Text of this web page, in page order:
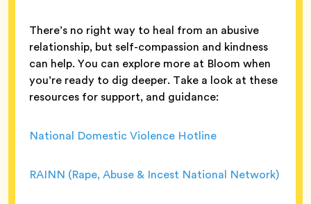
There’s no right way to heal from an abusive
relationship, but self-compassion and kindness
can help. You can explore more at Bloom when
you’re ready to dig deeper. Take a look at these
resources for support, and guidance:
National Domestic Violence Hotline
RAINN (Rape, Abuse & Incest National Network)